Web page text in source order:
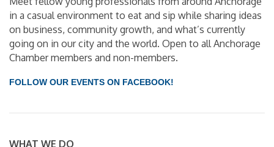
in a casual environment to eat and sip while sharing ideas
on business, community growth, and what’s currently
going on in our city and the world. Open to all Anchorage
Chamber members and non-members.
FOLLOW OUR EVENTS ON FACEBOOK!
WHAT WE DO